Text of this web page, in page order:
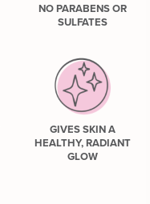
NO PARABENS OR
SULFATES
GIVES SKIN A
HEALTHY, RADIANT
GLOW